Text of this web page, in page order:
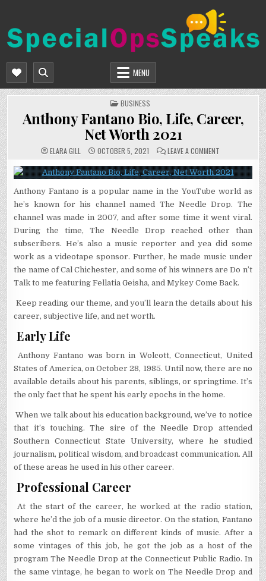
content
SPECIALOPSSPEAKS
MENU
POSTED
IN
BUSINESS
Anthony Fantano Bio, Life, Career,
Net Worth 2021
ELARA GILL OCTOBER 5, 2021 LEAVE A COMMENTON
FANTANO
BIO,
LIFE,
CAREER,
NET
WORTH
2021
Anthony Fantano is a popular name in the YouTube world as
he’s known for his channel named The Needle Drop. The
channel was made in 2007, and after some time it went viral.
During the time, The Needle Drop reached other than
subscribers. He’s also a music reporter and yea did some
work as a videotape sponsor. Further, he made music under
the name of Cal Chichester, and some of his winners are Do n’t
Talk to me featuring Fellatia Geisha, and Mykey Come Back.
Keep reading our theme, and you’ll learn the details about his
career, subjective life, and net worth.
Early Life
Anthony Fantano was born in Wolcott, Connecticut, United
States of America, on October 28, 1985. Until now, there are no
available details about his parents, siblings, or springtime. It’s
the only fact that he spent his early epochs in the home.
When we talk about his education background, we’ve to notice
that it’s touching. The sire of the Needle Drop attended
Southern Connecticut State University, where he studied
journalism, political wisdom, and broadcast communication. All
of these areas he used in his other career.
Professional Career
At the start of the career, he worked at the radio station,
where he’d the job of a music director. On the station, Fantano
had the shot to remark on different kinds of music. After a
some vintages of this job, he got the job as a host of the
program The Needle Drop at the Connecticut Public Radio. In
the same vintage, he began to work on The Needle Drop and